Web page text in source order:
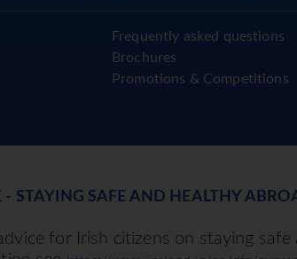
Frequently asked questions
Brochures
Promotions & Competitions
- STAYING SAFE AND HEALTHY
for Irish citizens on staying